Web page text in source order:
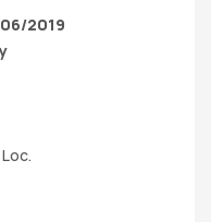
2019